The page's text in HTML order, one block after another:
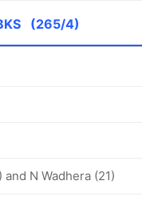
(265/4)
N Wadhera (21)